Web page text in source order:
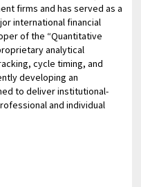
firms and has served as a
international financial
of the “Quantitative
analytical
cycle timing, and
developing an
to deliver institutional-
and individual